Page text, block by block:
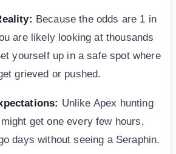
Because the odds are 1 in
are likely looking at thousands
yourself up in a safe spot where
grieved or pushed.
Unlike Apex hunting
get one every few hours,
days without seeing a Seraphin.